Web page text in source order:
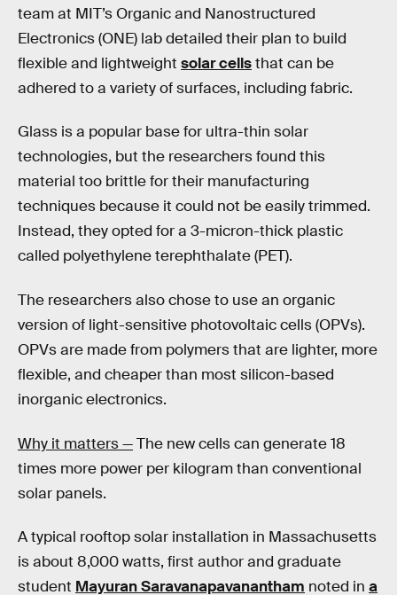
team at MIT’s Organic and Nanostructured
Electronics (ONE) lab detailed their plan to build
flexible and lightweight solar cellsthat can be
adhered to a variety of surfaces, including fabric.
Glass is a popular base for ultra-thin solar
technologies, but the researchers found this
material too brittle for their manufacturing
techniques because it could not be easily trimmed.
Instead, they opted for a 3-micron-thick plastic
called polyethylene terephthalate (PET).
The researchers also chose to use an organic
version of light-sensitive photovoltaic cells (OPVs).
OPVs are made from polymers that are lighter, more
flexible, and cheaper than most silicon-based
inorganic electronics.
Why it matters —The new cells can generate 18
times more power per kilogram than conventional
solar panels.
A typical rooftop solar installation in Massachusetts
is about 8,000 watts, first author and graduate
student Mayuran Saravanapavanantham noted in a